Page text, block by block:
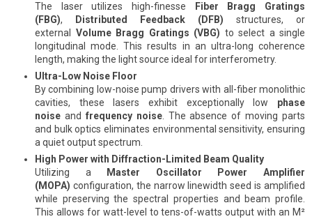
The laser utilizes high-finesse
Fiber Bragg Gratings
(FBG), Distributed Feedback (DFB) structures, or
external Volume Bragg Gratings (VBG) to select a single
longitudinal mode. This results in an ultra-long coherence
length, making the light source ideal for interferometry.
Ultra-Low Noise Floor
By combining low-noise pump drivers with all-fiber monolithic
cavities, these lasers exhibit exceptionally low phase
noise and frequency noise. The absence of moving parts
and bulk optics eliminates environmental sensitivity, ensuring
a quiet output spectrum.
High Power with Diffraction-Limited Beam Quality
Utilizing a
Master Oscillator Power Amplifier
(MOPA) configuration, the narrow linewidth seed is amplified
while preserving the spectral properties and beam profile.
This allows for watt-level to tens-of-watts output with an M²